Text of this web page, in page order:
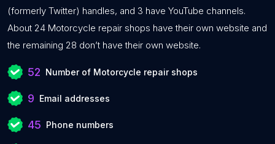
(formerly Twitter) handles, and 3 have YouTube channels.
About 24 Motorcycle repair shops have their own website and
the remaining 28 don’t have their own website.
52 Number of Motorcycle repair shops
9 Email addresses
45 Phone numbers